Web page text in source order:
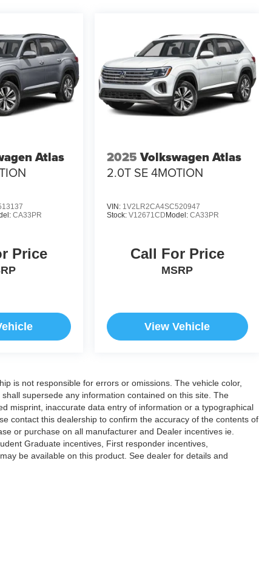
Atlas
CA33PR
Price
2025Volkswagen Atlas
2.0T SE 4MOTION
VIN: 1V2LR2CA4SC520947
Stock: V12671CDModel: CA33PR
Call For Price
MSRP
View Vehicle
is not responsible for errors or omissions. The vehicle color,
supersede any information contained on this site. The
misprint, inaccurate data entry of information or a typographical
contact this dealership to confirm the accuracy of the contents of
or purchase on all manufacturer and Dealer incentives ie.
Graduate incentives, First responder incentives,
be available on this product. See dealer for details and